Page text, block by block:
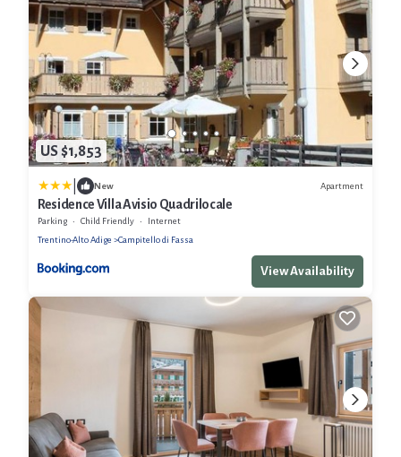
US $1,853
New Apartment
Residence Villa Avisio Quadrilocale
Parking Child Friendly
Internet
Trentino-Alto Adige
Campitello di Fassa
View Availability